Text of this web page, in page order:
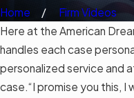
Home
Firm Videos
Here at the American
handles each case
personalized service and
case.“I promise you this,